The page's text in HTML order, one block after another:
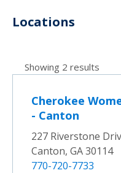
Locations
Showing 2 results
Cherokee
- Canton
227 Riverstone
Canton, GA 30114
770-720-7733